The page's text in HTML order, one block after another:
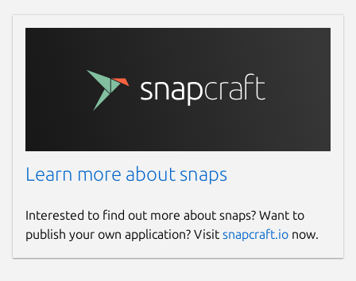
Learn more about snaps
Interested to find out more about snaps? Want to
publish your own application? Visit snapcraft.io now.